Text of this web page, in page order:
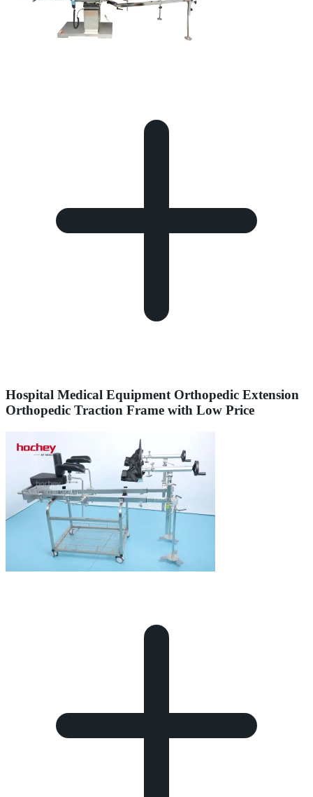
Hospital Medical Equipment Orthopedic Extension
Orthopedic Traction Frame with Low Price